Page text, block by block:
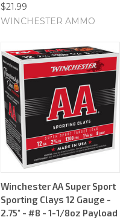
$21.99
WINCHESTER AMMO
Winchester AA Super Sport
Sporting Clays 12 Gauge -
2.75" - #8 - 1-1/8oz Payload